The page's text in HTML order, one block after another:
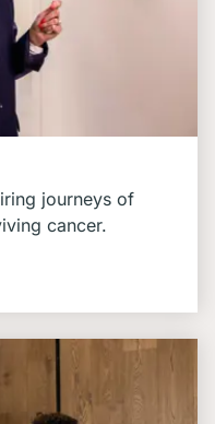
journeys of
cancer.